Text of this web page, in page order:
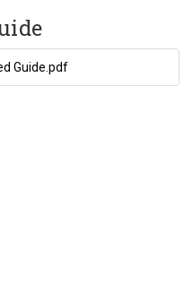
Guide.pdf